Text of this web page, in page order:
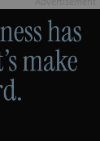
Domain
.expats.cz